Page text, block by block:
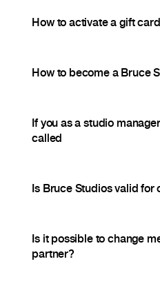
How to activate a gift
How to become a Bruce
If you as a studio
called
Is Bruce Studios valid for
Is it possible to change
partner?